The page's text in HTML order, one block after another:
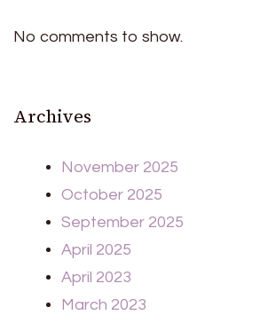
No comments to show.
Archives
November 2025
October 2025
September 2025
April 2025
April 2023
March 2023